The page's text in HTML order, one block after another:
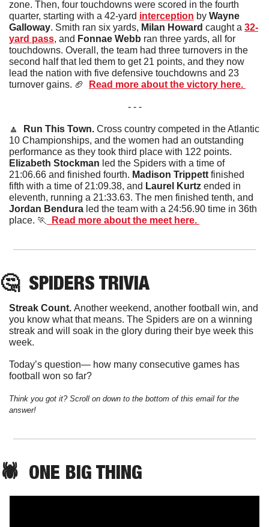
zone. Then, four touchdowns were scored in the fourth
quarter, starting with a 42-yard interception by Wayne
Galloway. Smith ran six yards, Milan Howard caught a 32-
yard pass, and Fonnae Webb ran three yards, all for
touchdowns. Overall, the team had three turnovers in the
second half that led them to get 21 points, and they now
lead the nation with five defensive touchdowns and 23
turnover gains. 🏈 Read more about the victory here.
- - -
🔼 Run This Town. Cross country competed in the Atlantic
10 Championships, and the women had an outstanding
Elizabeth Stockman led the Spiders with a time of
21:06.66 and finished fourth. Madison Trippett finished
fifth with a time of 21:09.38, and Laurel Kurtz ended in
Jordan Bendura led the team with a 24:56.90 time in 36th
place. 🏃
  Read more about the meet here.
🤔 SPIDERS TRIVIA
Streak Count. Another weekend, another football win, and
you know what that means. The Spiders are on a winning
streak and will soak in the glory during their bye week this
week.
Today’s question— how many consecutive games has
football won so far?
Think you got it? Scroll on down to the bottom of this email for the
answer!
🕷️ ONE BIG THING